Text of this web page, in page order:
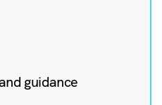
guidance